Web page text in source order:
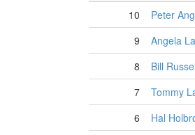
10
Peter
9
Angela
8
Bill
7
Tommy
6
Hal